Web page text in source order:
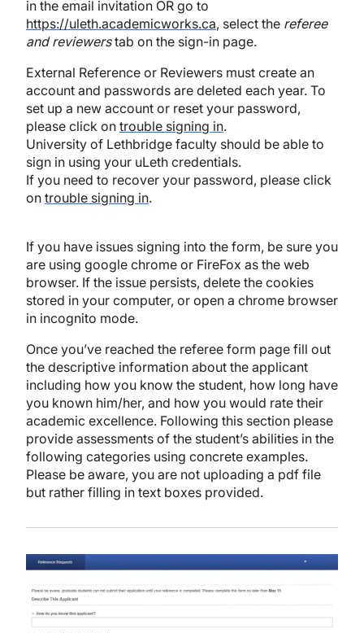
in the email invitation OR go to
https://uleth.academicworks.ca, select the referee
and reviewerstab on the sign-in page.
External Reference or Reviewers must create an
account and passwords are deleted each year. To
set up a new account or reset your password,
please click on trouble signing in.
University of Lethbridge faculty should be able to
sign in using your uLeth credentials.
If you need to recover your password, please click
on trouble signing in.
If you have issues signing into the form, be sure you
are using google chrome or FireFox as the web
browser. If the issue persists, delete the cookies
stored in your computer, or open a chrome browser
in incognito mode.
Once you’ve reached the referee form page fill out
the descriptive information about the applicant
including how you know the student, how long have
you known him/her, and how you would rate their
academic excellence. Following this section please
provide assessments of the student’s abilities in the
following categories using concrete examples.
Please be aware, you are not uploading a pdf file
but rather filling in text boxes provided.
Image